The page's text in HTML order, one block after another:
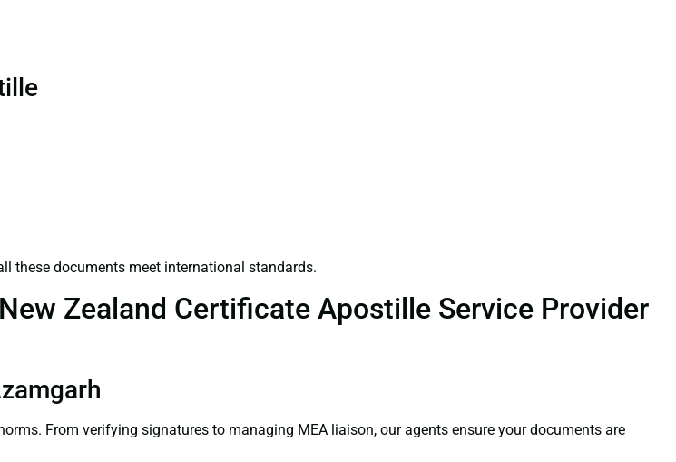
these documents meet international standards.
Zealand Certificate Apostille Service Provider
From verifying signatures to managing MEA liaison, our agents ensure your documents are